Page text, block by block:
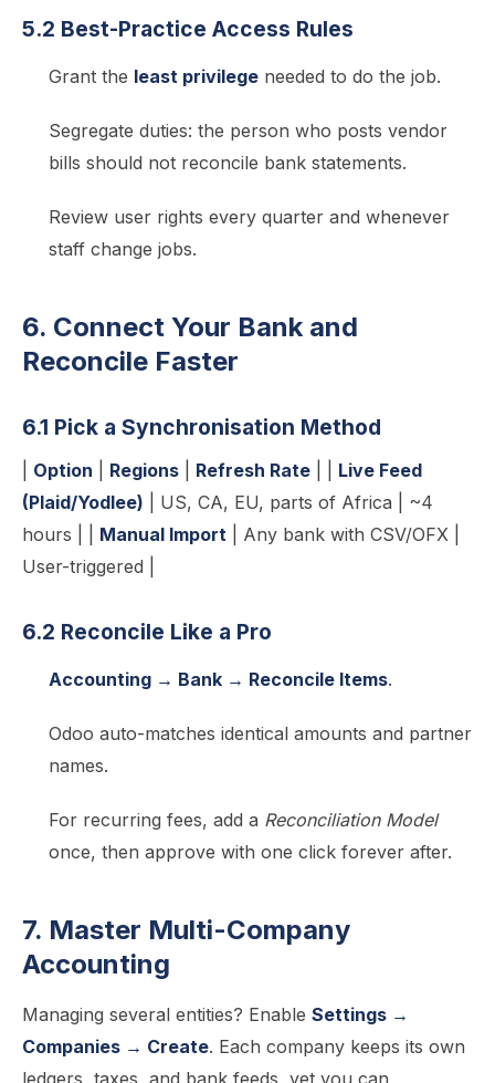
5.2 Best-Practice Access Rules
Grant the least privilege needed to do the job.
Segregate duties: the person who posts vendor
bills should not reconcile bank statements.
Review user rights every quarter and whenever
staff change jobs.
6. Connect Your Bank and
Reconcile Faster
6.1 Pick a Synchronisation Method
Option Regions Refresh Rate
Live Feed
(Plaid/Yodlee) | US, CA, EU, parts of Africa | ~4
hours | | Manual Import | Any bank with CSV/OFX |
User-triggered |
6.2 Reconcile Like a Pro
Accounting → Bank → Reconcile Items.
Odoo auto-matches identical amounts and partner
names.
For recurring fees, add a Reconciliation Model
once, then approve with one click forever after.
7. Master Multi-Company
Accounting
Managing several entities? Enable Settings →
Companies → Create. Each company keeps its own